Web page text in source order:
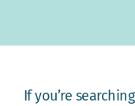
If you’re